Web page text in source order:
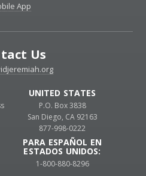
App
Us
UNITED STATES
P.O. Box 3838
San Diego, CA 92163
877-998-0222
PARA ESPAÑOL EN
ESTADOS UNIDOS:
1-800-880-8296